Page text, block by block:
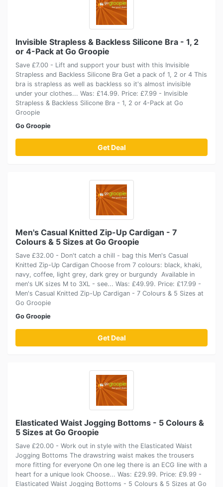
Invisible Strapless & Backless Silicone Bra - 1, 2
or 4-Pack at Go Groopie
Save £7.00 - Lift and support your bust with this Invisible
Strapless and Backless Silicone Bra Get a pack of 1, 2 or 4 This
bra is strapless as well as backless so it's almost invisible
under your clothes... Was: £14.99. Price: £7.99 - Invisible
Strapless & Backless Silicone Bra - 1, 2 or 4-Pack at Go
Groopie
Go Groopie
Get Deal
Men's Casual Knitted Zip-Up Cardigan - 7
Colours & 5 Sizes at Go Groopie
Save £32.00 - Don't catch a chill - bag this Men's Casual
Knitted Zip-Up Cardigan Choose from 7 colours: black, khaki,
navy, coffee, light grey, dark grey or burgundy Available in
men's UK sizes M to 3XL - see... Was: £49.99. Price: £17.99 -
Men's Casual Knitted Zip-Up Cardigan - 7 Colours & 5 Sizes at
Go Groopie
Go Groopie
Get Deal
Elasticated Waist Jogging Bottoms - 5 Colours &
5 Sizes at Go Groopie
Save £20.00 - Work out in style with the Elasticated Waist
Jogging Bottoms The drawstring waist makes the trousers
more fitting for everyone On one leg there is an ECG line with a
heart for a unique look Choose... Was: £29.99. Price: £9.99 -
Elasticated Waist Jogging Bottoms - 5 Colours & 5 Sizes at Go